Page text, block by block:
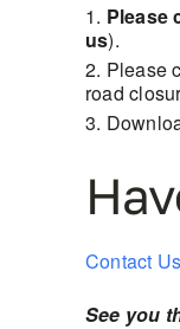
Please
us).
Please
road
Contact Us
See you